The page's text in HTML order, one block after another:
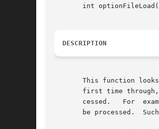
int
DESCRIPTION
This function
first time
       cessed.	 For  example, if the last named file specifies not processing any more configuration files, then no more configuration files will
be processed.